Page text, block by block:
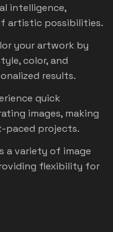
intelligence,
artistic possibilities.
your artwork by
color, and
results.
quick
images, making
paced projects.
a variety of image
flexibility for